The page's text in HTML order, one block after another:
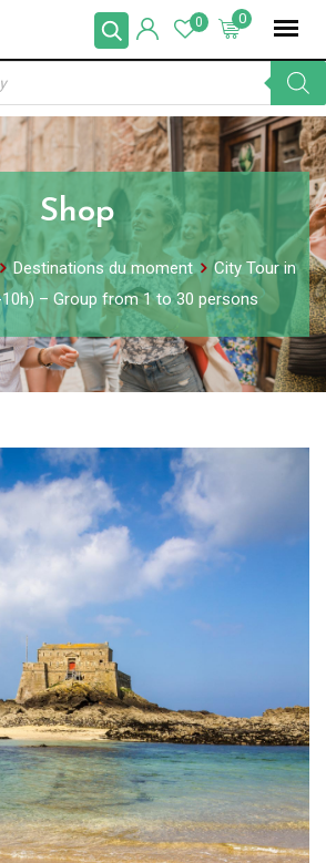
0
0
Shop
Destinations du moment
City Tour in
– Group from 1 to 30 persons